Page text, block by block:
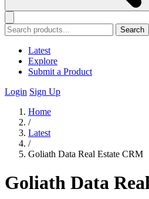
Search
Latest
Explore
Submit a Product
Login Sign Up
Home
/
Latest
/
Goliath Data Real Estate CRM
Goliath Data